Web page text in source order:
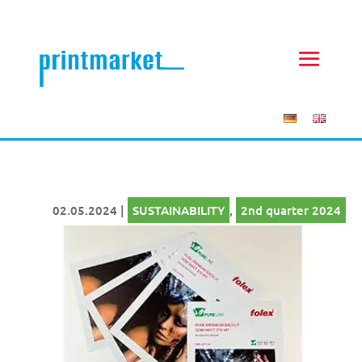
02.05.2024 | SUSTAINABILITY , 2nd quarter 2024